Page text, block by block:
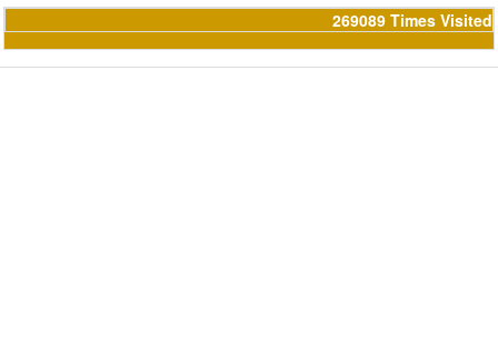
269089 Times Visited